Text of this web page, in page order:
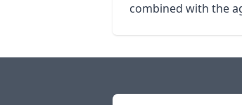
combined with the